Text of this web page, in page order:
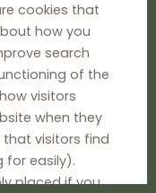
cookies that
how you
search
of the
visitors
when they
that visitors find
for easily).
placed if you